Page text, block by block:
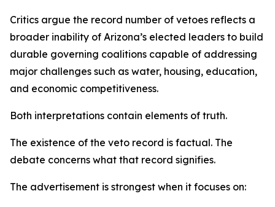
Critics argue the record number of vetoes reflects a
broader inability of Arizona’s elected leaders to build
durable governing coalitions capable of addressing
major challenges such as water, housing, education,
and economic competitiveness.
Both interpretations contain elements of truth.
The existence of the veto record is factual. The
debate concerns what that record signifies.
The advertisement is strongest when it focuses on: